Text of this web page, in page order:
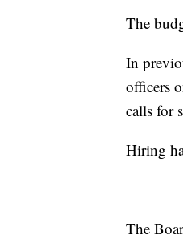
The
In
officers
calls for
Hiring
The